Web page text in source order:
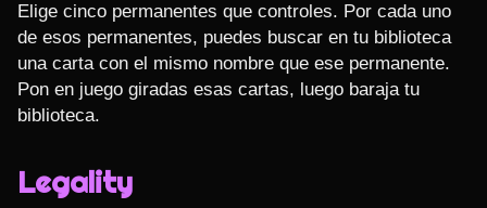
Elige cinco permanentes que controles. Por cada uno
de esos permanentes, puedes buscar en tu biblioteca
una carta con el mismo nombre que ese permanente.
Pon en juego giradas esas cartas, luego baraja tu
biblioteca.
Legality